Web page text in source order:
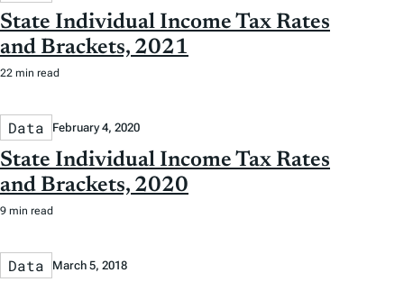
State Individual Income Tax Rates
and Brackets, 2021
22 min read
Data February 4, 2020
State Individual Income Tax Rates
and Brackets, 2020
9 min read
Data March 5, 2018